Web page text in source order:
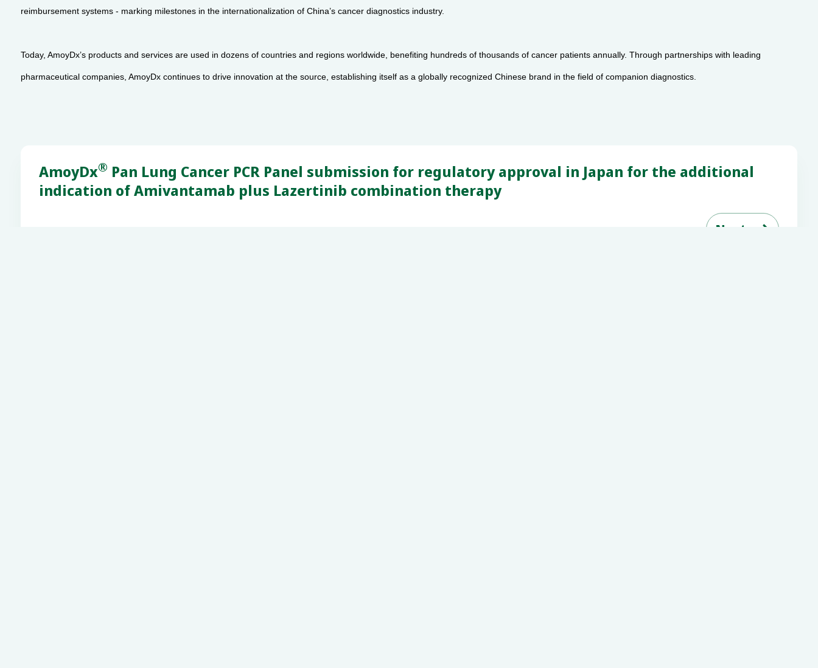
reimbursement systems - marking milestones in the internationalization of China’s cancer diagnostics industry.
Today, AmoyDx’s products and services are used in dozens of countries and regions worldwide, benefiting hundreds of thousands of cancer patients annually. Through partnerships with leading
pharmaceutical companies, AmoyDx continues to drive innovation at the source, establishing itself as a globally recognized Chinese brand in the field of companion diagnostics.
AmoyDx® Pan Lung Cancer PCR Panel submission for regulatory approval in Japan for the additional
indication of Amivantamab plus Lazertinib combination therapy
Next 